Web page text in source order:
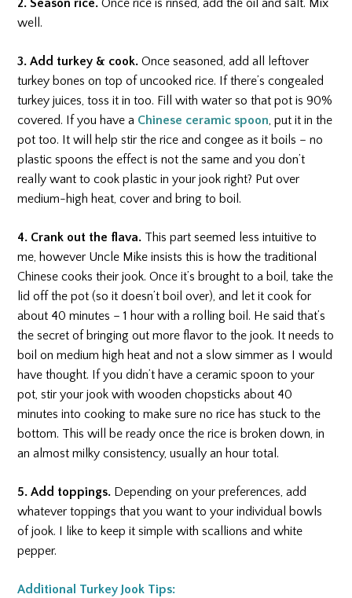
2. Season rice.Once rice is rinsed, add the oil and salt. Mix
well.
3. Add turkey & cook.Once seasoned, add all leftover
turkey bones on top of uncooked rice. If there’s congealed
turkey juices, toss it in too. Fill with water so that pot is 90%
covered. If you have a Chinese ceramic spoon, put it in the
pot too. It will help stir the rice and congee as it boils – no
plastic spoons the effect is not the same and you don’t
really want to cook plastic in your jook right? Put over
medium-high heat, cover and bring to boil.
4. Crank out the flava. This part seemed less intuitive to
me, however Uncle Mike insists this is how the traditional
Chinese cooks their jook. Once it’s brought to a boil, take the
lid off the pot (so it doesn’t boil over), and let it cook for
about 40 minutes – 1 hour with a rolling boil. He said that’s
the secret of bringing out more flavor to the jook. It needs to
boil on medium high heat and not a slow simmer as I would
have thought. If you didn’t have a ceramic spoon to your
pot, stir your jook with wooden chopsticks about 40
minutes into cooking to make sure no rice has stuck to the
bottom. This will be ready once the rice is broken down, in
an almost milky consistency, usually an hour total.
5. Add toppings. Depending on your preferences, add
whatever toppings that you want to your individual bowls
of jook. I like to keep it simple with scallions and white
pepper.
Additional Turkey Jook Tips: